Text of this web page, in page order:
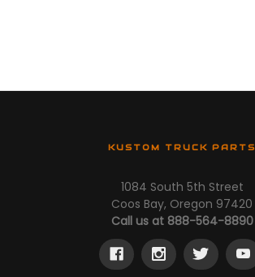
KUSTOM TRUCK PARTS
1084 South 5th Street
Coos Bay, Oregon 97420
Call us at 888-564-8890